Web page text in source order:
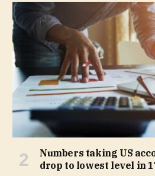
Numbers taking US
drop to lowest level in